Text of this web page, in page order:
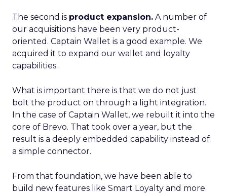
The second is product expansion. A number of
our acquisitions have been very product-
oriented. Captain Wallet is a good example. We
acquired it to expand our wallet and loyalty
capabilities.
What is important there is that we do not just
bolt the product on through a light integration.
In the case of Captain Wallet, we rebuilt it into the
core of Brevo. That took over a year, but the
result is a deeply embedded capability instead of
a simple connector.
From that foundation, we have been able to
build new features like Smart Loyalty and more